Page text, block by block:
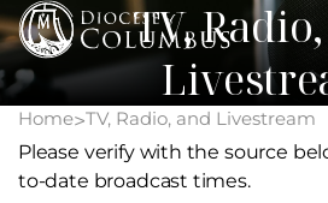
Skip
to
content
TV,
Home>TV, Radio, and Livestream
Please verify with the source
to-date broadcast times.